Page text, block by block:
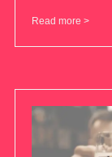
Read more >